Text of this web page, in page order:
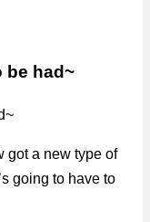
be had~
got a new type of
going to have to